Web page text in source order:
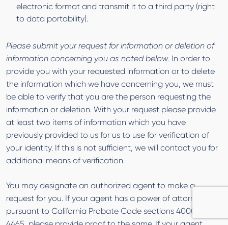
electronic format and transmit it to a third party (right
to data portability).
Please submit your request for information or deletion of
information concerning you as noted below. In order to
provide you with your requested information or to delete
the information which we have concerning you, we must
be able to verify that you are the person requesting the
information or deletion. With your request please provide
at least two items of information which you have
previously provided to us for us to use for verification of
your identity. If this is not sufficient, we will contact you for
additional means of verification.
You may designate an authorized agent to make a
request for you. If your agent has a power of attorney
pursuant to California Probate Code sections 4000 to